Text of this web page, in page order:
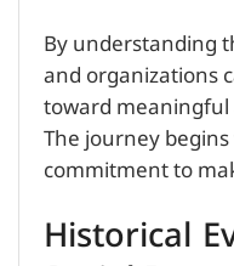
By understanding
and organizations
toward
The journey
commitment to
Historical